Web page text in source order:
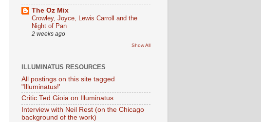
The Oz Mix
Crowley, Joyce, Lewis Carroll and the
Night of Pan
2 weeks ago
Show All
ILLUMINATUS RESOURCES
All postings on this site tagged
"Illuminatus!'
Critic Ted Gioia on Illuminatus
Interview with Neil Rest (on the Chicago
background of the work)